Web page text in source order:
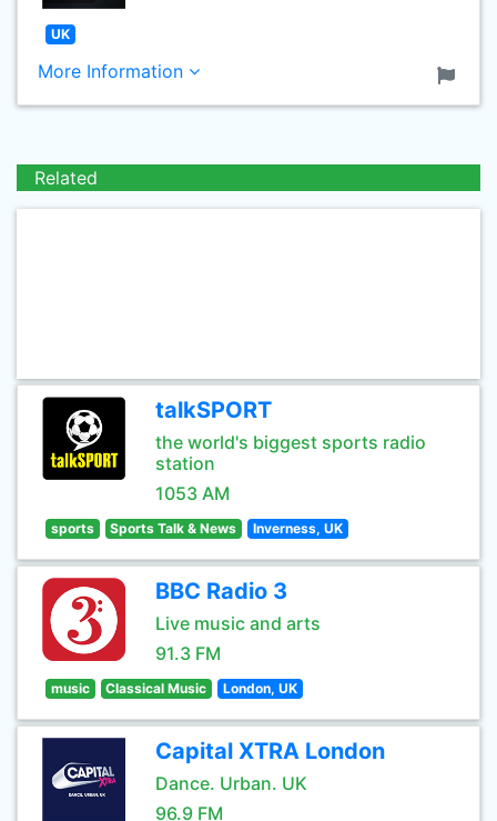
UK
More Information
Related
talkSPORT
the world's biggest sports radio
station
1053 AM
sports Sports Talk & News Inverness, UK
BBC Radio 3
Live music and arts
91.3 FM
music Classical Music London, UK
Capital XTRA London
Dance. Urban. UK
96.9 FM